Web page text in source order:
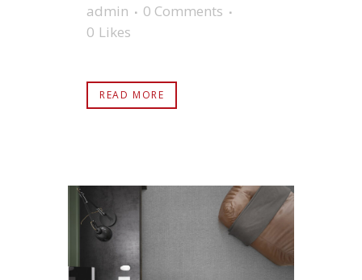
admin
0 Comments
0 Likes
READ MORE